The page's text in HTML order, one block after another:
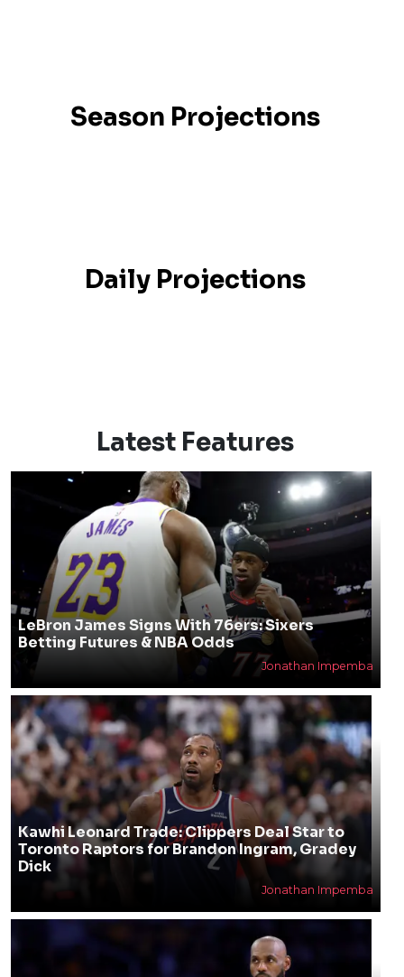
Season Projections
Daily Projections
Latest Features
LeBron James Signs With 76ers: Sixers
Betting Futures & NBA Odds
Jonathan Impemba
Kawhi Leonard Trade: Clippers Deal Star to
Toronto Raptors for Brandon Ingram, Gradey
Dick
Jonathan Impemba